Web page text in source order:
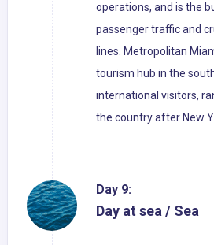
operations, and is the
passenger traffic and
lines. Metropolitan
tourism hub in the
international visitors,
the country after New
Day 9:
Day at sea / Sea